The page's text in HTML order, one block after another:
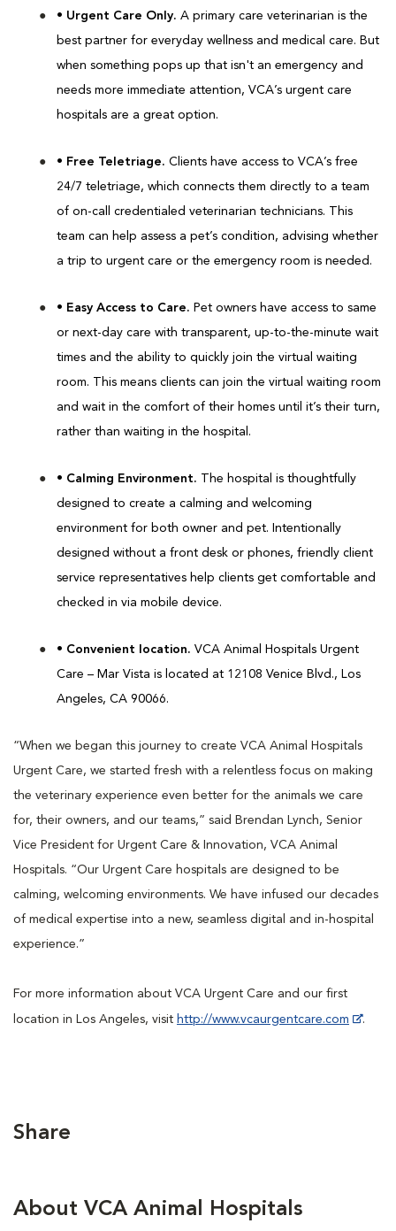
• Urgent Care Only. A primary care veterinarian is the
best partner for everyday wellness and medical care. But
when something pops up that isn't an emergency and
needs more immediate attention, VCA’s urgent care
hospitals are a great option.
• Free Teletriage. Clients have access to VCA’s free
24/7 teletriage, which connects them directly to a team
of on-call credentialed veterinarian technicians. This
team can help assess a pet’s condition, advising whether
a trip to urgent care or the emergency room is needed.
• Easy Access to Care. Pet owners have access to same
or next-day care with transparent, up-to-the-minute wait
times and the ability to quickly join the virtual waiting
room. This means clients can join the virtual waiting room
and wait in the comfort of their homes until it’s their turn,
rather than waiting in the hospital.
• Calming Environment. The hospital is thoughtfully
designed to create a calming and welcoming
environment for both owner and pet. Intentionally
designed without a front desk or phones, friendly client
service representatives help clients get comfortable and
checked in via mobile device.
• Convenient location. VCA Animal Hospitals Urgent
Care – Mar Vista is located at 12108 Venice Blvd., Los
Angeles, CA 90066.
“When we began this journey to create VCA Animal Hospitals
Urgent Care, we started fresh with a relentless focus on making
the veterinary experience even better for the animals we care
for, their owners, and our teams,” said Brendan Lynch, Senior
Vice President for Urgent Care & Innovation, VCA Animal
Hospitals. “Our Urgent Care hospitals are designed to be
calming, welcoming environments. We have infused our decades
of medical expertise into a new, seamless digital and in-hospital
experience.”
For more information about VCA Urgent Care and our first
location in Los Angeles, visit http://www.vcaurgentcare.com .
Share
About VCA Animal Hospitals